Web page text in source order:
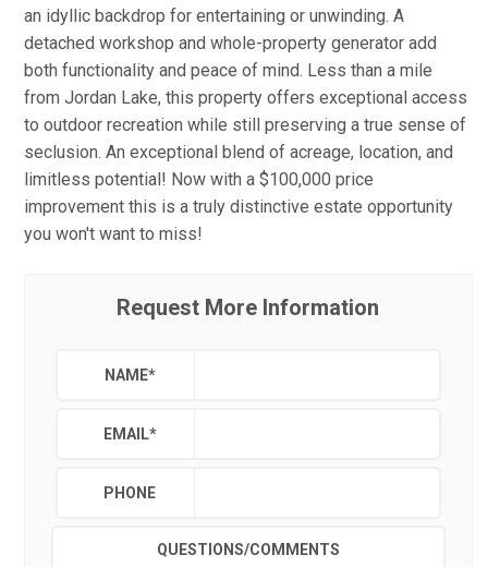
an idyllic backdrop for entertaining or unwinding. A
detached workshop and whole-property generator add
both functionality and peace of mind. Less than a mile
from Jordan Lake, this property offers exceptional access
to outdoor recreation while still preserving a true sense of
seclusion. An exceptional blend of acreage, location, and
limitless potential! Now with a $100,000 price
improvement this is a truly distinctive estate opportunity
you won't want to miss!
Request More Information
NAME*
EMAIL*
PHONE
QUESTIONS/COMMENTS